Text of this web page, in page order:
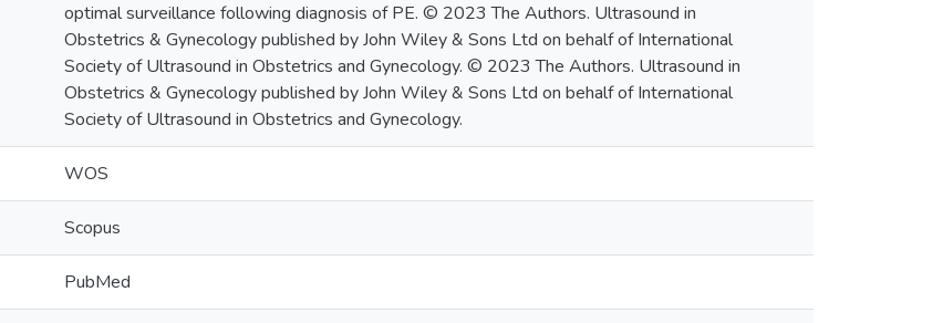
optimal surveillance following diagnosis of PE. © 2023 The Authors. Ultrasound in
Obstetrics & Gynecology published by John Wiley & Sons Ltd on behalf of International
Society of Ultrasound in Obstetrics and Gynecology. © 2023 The Authors. Ultrasound in
Obstetrics & Gynecology published by John Wiley & Sons Ltd on behalf of International
Society of Ultrasound in Obstetrics and Gynecology.
WOS
Scopus
PubMed